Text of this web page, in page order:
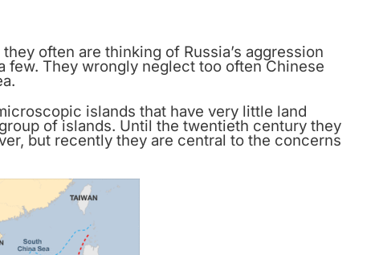
often are thinking of Russia’s aggression
few. They wrongly neglect too often Chinese
islands that have very little land
of islands. Until the twentieth century they
but recently they are central to the concerns